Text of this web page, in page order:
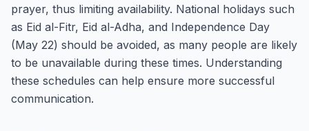
prayer, thus limiting availability. National holidays such
as Eid al-Fitr, Eid al-Adha, and Independence Day
(May 22) should be avoided, as many people are likely
to be unavailable during these times. Understanding
these schedules can help ensure more successful
communication.